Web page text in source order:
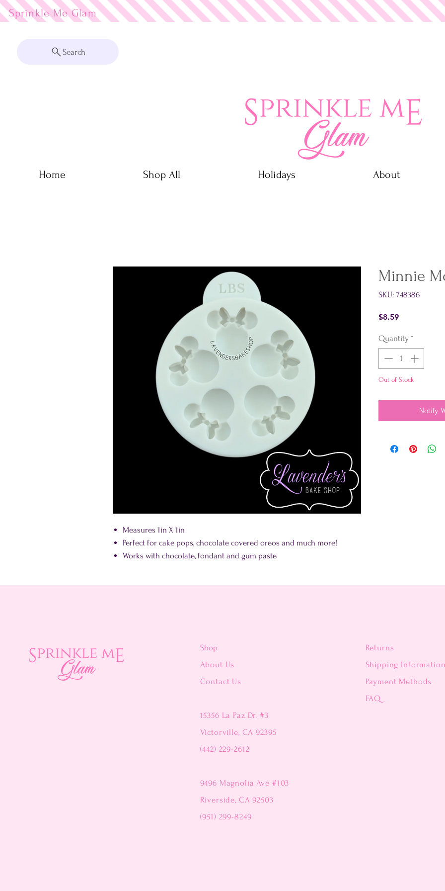
Sprinkle Me Glam
Search
Home Shop All Holidays About
Measures 1in X 1in
Perfect for cake pops, chocolate covered oreos and much more!
Works with chocolate, fondant and gum paste
Minnie
SKU: 748386
$8.59Price
Quantity *
Out of Stock
Notify
Shop
About Us
Contact Us
15356 La Paz Dr. #3
Victorville, CA 92395
(442) 229-2612
9496 Magnolia Ave #103
Riverside, CA 92503
(951) 299-8249
Returns
Shipping Information
Payment Methods
FAQ